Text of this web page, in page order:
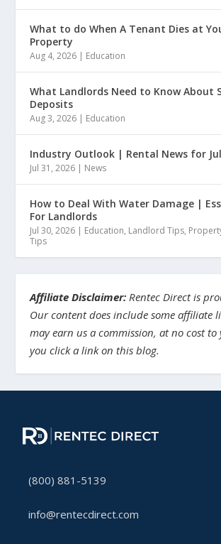
What to do When A Tenant Dies at
Property
Aug 4, 2026 | Education
What Landlords Need to Know About
Deposits
Aug 3, 2026 | Education
Industry Outlook | Rental News for
Jul 31, 2026 | News
How to Deal With Water Damage |
For Landlords
Jul 30, 2026 | Education, Landlord Tips,
Tips
Affiliate Disclaimer: Rentec Direct is
Our content does include some affiliate
may earn us a commission, at no cost to
you click a link on this blog.
(800) 881-5139
info@rentecdirect.com